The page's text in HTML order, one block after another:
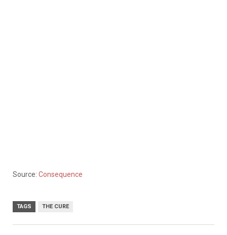
Source: Consequence
TAGS THE CURE